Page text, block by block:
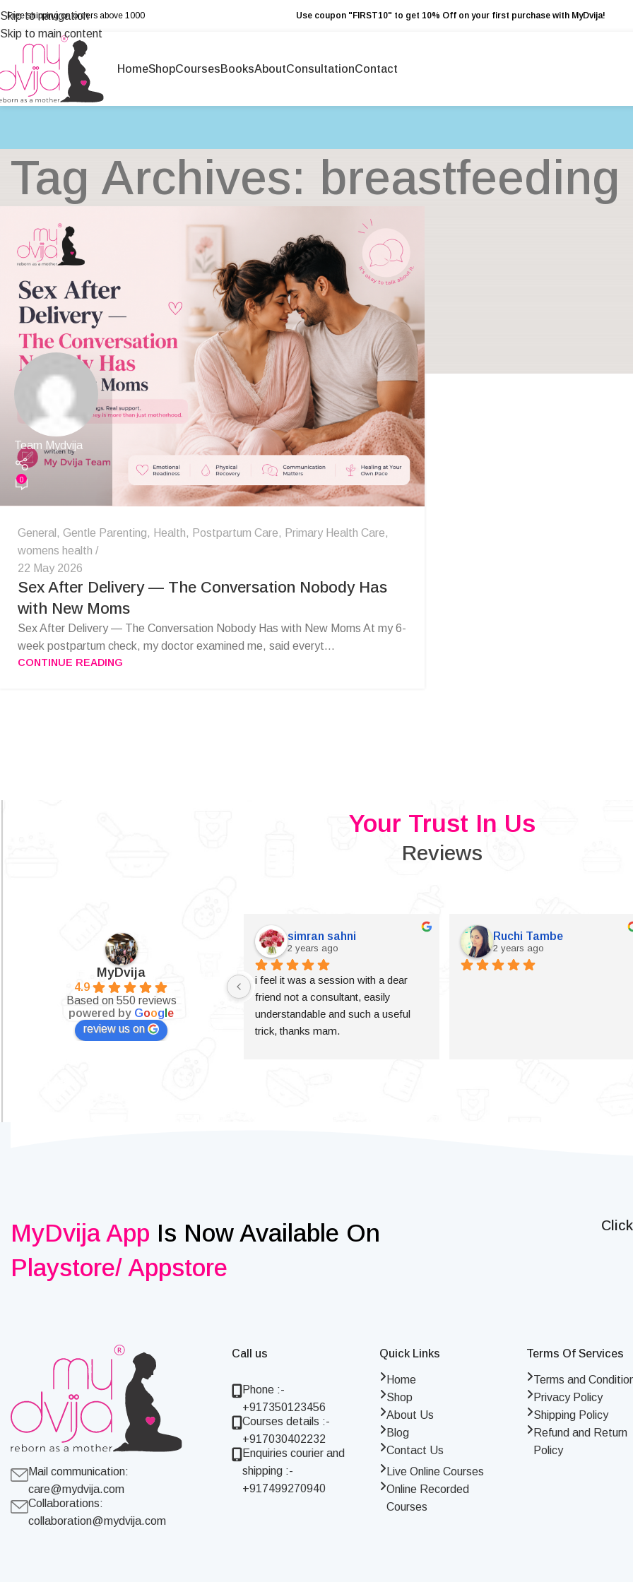
Skip to navigation
Skip to main content
Free shipping on orders above ₹1000 Use coupon "FIRST10" to get 10% Off on your first purchase with MyDvija!
HomeShopCoursesBooksAboutConsultationContact
Tag Archives:
Team Mydvija
0
General , Gentle Parenting, Health, Postpartum Care, Primary Health Care,
womens health
22 May 2026
Sex After Delivery — The Conversation Nobody Has
with New Moms
Sex After Delivery — The Conversation Nobody Has with New Moms At my 6-
week postpartum check, my doctor examined me, said everyt...
CONTINUE READING
Your Trust In Us
Reviews
MyDvija
4.9
Based on 550 reviews
powered by Goog e
review us on
simran sahni
2 years ago
i feel it was a session with a dear
friend not a consultant, easily
understandable and such a useful
trick, thanks mam.
Ruchi Tambe
2 years ago
MyDvija App Is Now Available On
Playstore/ Appstore
Mail communication:
care@mydvija.com
Collaborations:
collaboration@mydvija.com
Call us
Phone :-
+917350123456
Courses details :-
+917030402232
Enquiries courier and
shipping :-
+917499270940
Quick Links
Home
Shop
About Us
Blog
Contact Us
Live Online Courses
Online Recorded
Courses
Terms Of Services
Terms and
Privacy Policy
Shipping Policy
Refund and Return
Policy